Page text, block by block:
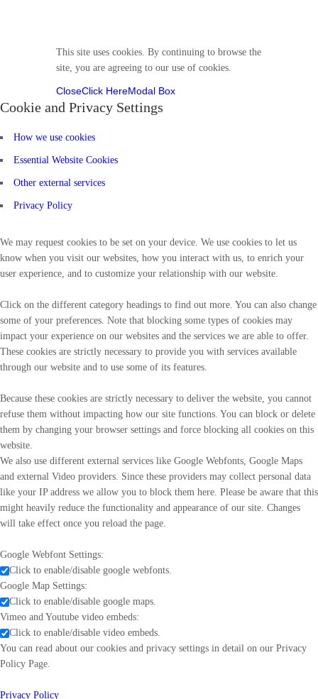
This site uses cookies. By continuing to browse the
site, you are agreeing to our use of cookies.
CloseClick HereModal Box
Cookie and Privacy Settings
How we use cookies
Essential Website Cookies
Other external services
Privacy Policy
We may request cookies to be set on your device. We use cookies to let us
know when you visit our websites, how you interact with us, to enrich your
user experience, and to customize your relationship with our website.
Click on the different category headings to find out more. You can also change
some of your preferences. Note that blocking some types of cookies may
impact your experience on our websites and the services we are able to offer.
These cookies are strictly necessary to provide you with services available
through our website and to use some of its features.
Because these cookies are strictly necessary to deliver the website, you cannot
refuse them without impacting how our site functions. You can block or delete
them by changing your browser settings and force blocking all cookies on this
website.
We also use different external services like Google Webfonts, Google Maps
and external Video providers. Since these providers may collect personal data
like your IP address we allow you to block them here. Please be aware that this
might heavily reduce the functionality and appearance of our site. Changes
will take effect once you reload the page.
Google Webfont Settings:
Click to enable/disable google webfonts.
Google Map Settings:
Click to enable/disable google maps.
Vimeo and Youtube video embeds:
Click to enable/disable video embeds.
You can read about our cookies and privacy settings in detail on our Privacy
Policy Page.
Privacy Policy